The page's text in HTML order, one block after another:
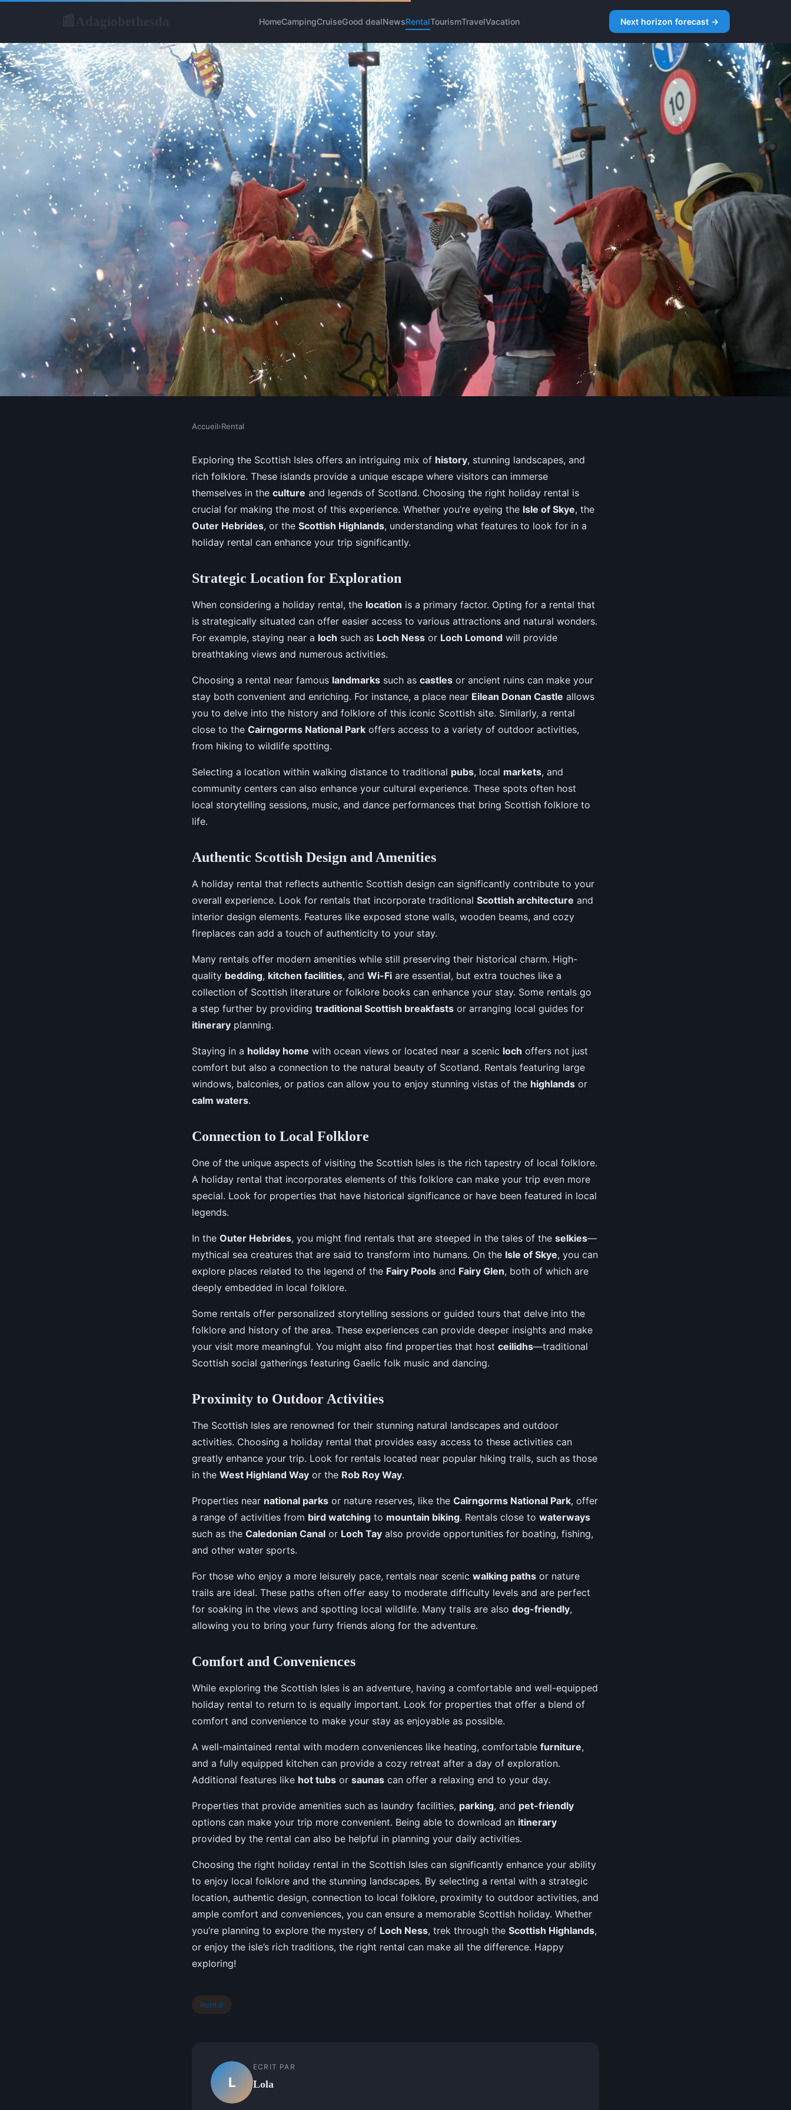
HomeCampingCruiseGood dealNewsRentalTourismTravelVacation Next horizon forecast →
What are the top features of a holiday
rental in the Scottish Isles for enjoying
Accueil›Rental
Exploring the Scottish Isles offers an intriguing mix of history, stunning landscapes, and
rich folklore. These islands provide a unique escape where visitors can immerse
themselves in the culture and legends of Scotland. Choosing the right holiday rental is
crucial for making the most of this experience. Whether you’re eyeing the Isle of Skye, the
Outer Hebrides, or the Scottish Highlands, understanding what features to look for in a
holiday rental can enhance your trip significantly.
Strategic Location for Exploration
When considering a holiday rental, the location is a primary factor. Opting for a rental that
is strategically situated can offer easier access to various attractions and natural wonders.
For example, staying near a loch such as Loch Ness or Loch Lomond will provide
breathtaking views and numerous activities.
Choosing a rental near famous landmarks such as castles or ancient ruins can make your
stay both convenient and enriching. For instance, a place near Eilean Donan Castle allows
you to delve into the history and folklore of this iconic Scottish site. Similarly, a rental
close to the Cairngorms National Park offers access to a variety of outdoor activities,
from hiking to wildlife spotting.
Selecting a location within walking distance to traditional pubs, local markets, and
community centers can also enhance your cultural experience. These spots often host
local storytelling sessions, music, and dance performances that bring Scottish folklore to
life.
Authentic Scottish Design and Amenities
A holiday rental that reflects authentic Scottish design can significantly contribute to your
overall experience. Look for rentals that incorporate traditional Scottish architecture and
interior design elements. Features like exposed stone walls, wooden beams, and cozy
fireplaces can add a touch of authenticity to your stay.
Many rentals offer modern amenities while still preserving their historical charm. High-
quality bedding, kitchen facilities, and Wi-Fi are essential, but extra touches like a
collection of Scottish literature or folklore books can enhance your stay. Some rentals go
a step further by providing traditional Scottish breakfasts or arranging local guides for
itinerary planning.
Staying in a holiday home with ocean views or located near a scenic loch offers not just
comfort but also a connection to the natural beauty of Scotland. Rentals featuring large
windows, balconies, or patios can allow you to enjoy stunning vistas of the highlands or
calm waters.
Connection to Local Folklore
One of the unique aspects of visiting the Scottish Isles is the rich tapestry of local folklore.
A holiday rental that incorporates elements of this folklore can make your trip even more
special. Look for properties that have historical significance or have been featured in local
legends.
In the Outer Hebrides, you might find rentals that are steeped in the tales of the selkies—
mythical sea creatures that are said to transform into humans. On the Isle of Skye, you can
explore places related to the legend of the Fairy Pools and Fairy Glen, both of which are
deeply embedded in local folklore.
Some rentals offer personalized storytelling sessions or guided tours that delve into the
folklore and history of the area. These experiences can provide deeper insights and make
your visit more meaningful. You might also find properties that host ceilidhs—traditional
Scottish social gatherings featuring Gaelic folk music and dancing.
Proximity to Outdoor Activities
The Scottish Isles are renowned for their stunning natural landscapes and outdoor
activities. Choosing a holiday rental that provides easy access to these activities can
greatly enhance your trip. Look for rentals located near popular hiking trails, such as those
in the West Highland Way or the Rob Roy Way.
Properties near national parks or nature reserves, like the Cairngorms National Park, offer
a range of activities from bird watching to mountain biking. Rentals close to waterways
such as the Caledonian Canal or Loch Tay also provide opportunities for boating, fishing,
and other water sports.
For those who enjoy a more leisurely pace, rentals near scenic walking paths or nature
trails are ideal. These paths often offer easy to moderate difficulty levels and are perfect
for soaking in the views and spotting local wildlife. Many trails are also dog-friendly,
allowing you to bring your furry friends along for the adventure.
Comfort and Conveniences
While exploring the Scottish Isles is an adventure, having a comfortable and well-equipped
holiday rental to return to is equally important. Look for properties that offer a blend of
comfort and convenience to make your stay as enjoyable as possible.
A well-maintained rental with modern conveniences like heating, comfortable furniture,
and a fully equipped kitchen can provide a cozy retreat after a day of exploration.
Additional features like hot tubs or saunas can offer a relaxing end to your day.
Properties that provide amenities such as laundry facilities, parking, and pet-friendly
options can make your trip more convenient. Being able to download an itinerary
provided by the rental can also be helpful in planning your daily activities.
Choosing the right holiday rental in the Scottish Isles can significantly enhance your ability
to enjoy local folklore and the stunning landscapes. By selecting a rental with a strategic
location, authentic design, connection to local folklore, proximity to outdoor activities, and
ample comfort and conveniences, you can ensure a memorable Scottish holiday. Whether
you’re planning to explore the mystery of Loch Ness, trek through the Scottish Highlands,
or enjoy the isle’s rich traditions, the right rental can make all the difference. Happy
exploring!
Rental
L
ECRIT PAR
Lola